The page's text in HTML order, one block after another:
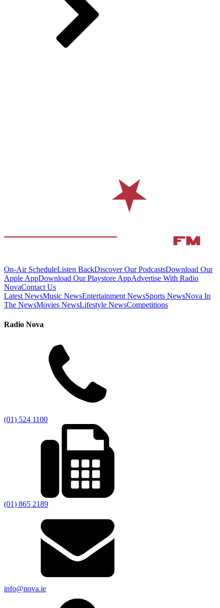
On-Air ScheduleListen BackDiscover Our PodcastsDownload Our
Apple AppDownload Our Playstore AppAdvertise With Radio
NovaContact Us
Latest NewsMusic NewsEntertainment NewsSports NewsNova In
The NewsMovies NewsLifestyle NewsCompetitions
Radio Nova
(01) 524 1100
(01) 865 2189
info@nova.ie